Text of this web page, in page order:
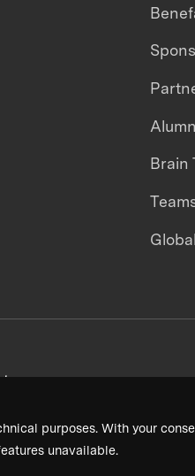
purposes. With your
unavailable.
Brain